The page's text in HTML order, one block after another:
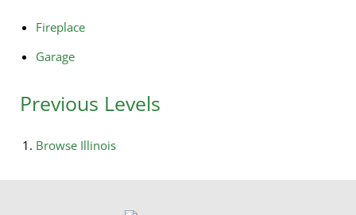
Fireplace
Garage
Previous Levels
Browse Illinois